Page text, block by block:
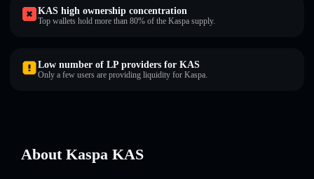
KAS high ownership concentration
Top wallets hold more than 80% of the Kaspa supply.
Low number of LP providers for KAS
Only a few users are providing liquidity for Kaspa.
About Kaspa KAS